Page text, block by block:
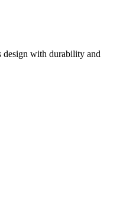
design with durability and